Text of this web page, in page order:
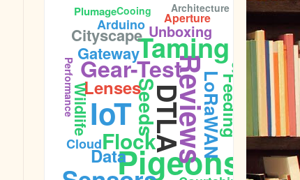
Pigeons
IoT Reviews
Taming
DTLA
Gear-Test
Flock
Seeds LoRaWANFeeding
Data
Lenses
Wildlife
Gateway
Cityscape Unboxing
Arduino
Cloud
Ornithology
Aperture
Sidewalk
PlumageCooing
Performance
Architecture